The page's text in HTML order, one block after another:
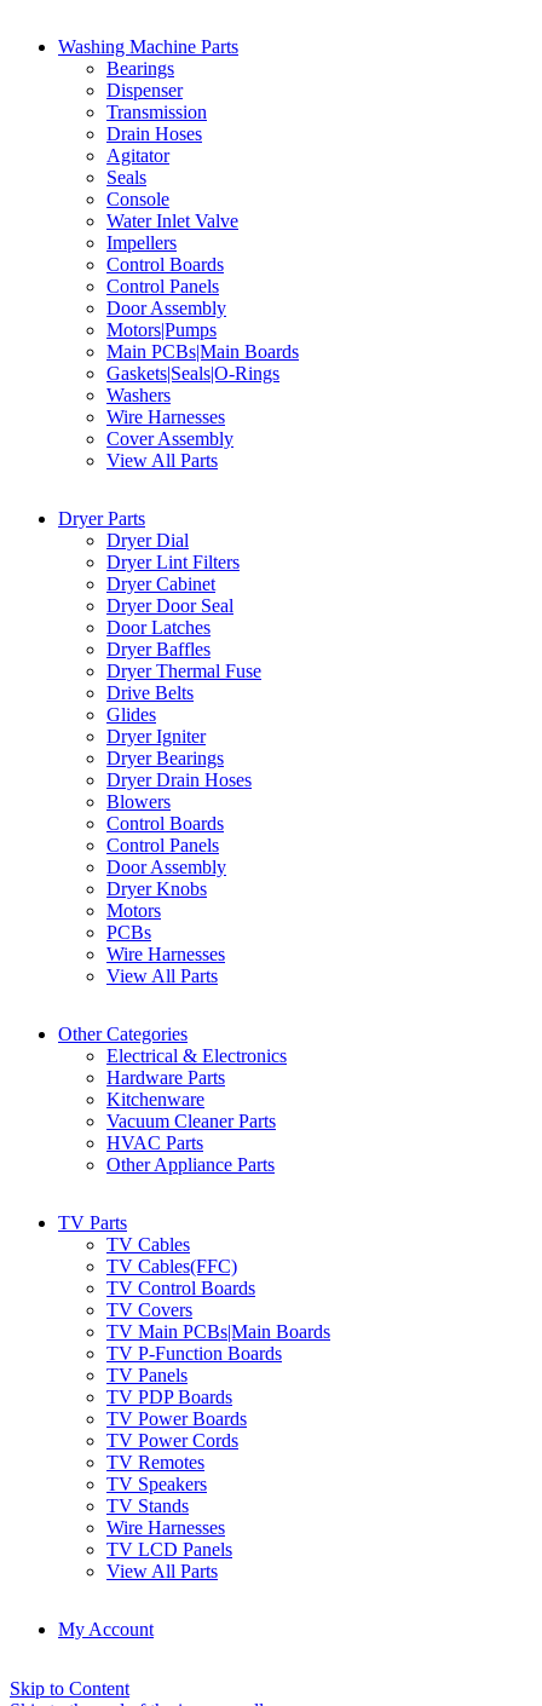
Washing Machine Parts
Bearings
Dispenser
Transmission
Drain Hoses
Agitator
Seals
Console
Water Inlet Valve
Impellers
Control Boards
Control Panels
Door Assembly
Motors|Pumps
Main PCBs|Main Boards
Gaskets|Seals|O-Rings
Washers
Wire Harnesses
Cover Assembly
View All Parts
Dryer Parts
Dryer Dial
Dryer Lint Filters
Dryer Cabinet
Dryer Door Seal
Door Latches
Dryer Baffles
Dryer Thermal Fuse
Drive Belts
Glides
Dryer Igniter
Dryer Bearings
Dryer Drain Hoses
Blowers
Control Boards
Control Panels
Door Assembly
Dryer Knobs
Motors
PCBs
Wire Harnesses
View All Parts
Other Categories
Electrical & Electronics
Hardware Parts
Kitchenware
Vacuum Cleaner Parts
HVAC Parts
Other Appliance Parts
TV Parts
TV Cables
TV Cables(FFC)
TV Control Boards
TV Covers
TV Main PCBs|Main Boards
TV P-Function Boards
TV Panels
TV PDP Boards
TV Power Boards
TV Power Cords
TV Remotes
TV Speakers
TV Stands
Wire Harnesses
TV LCD Panels
View All Parts
My Account
Skip to Content